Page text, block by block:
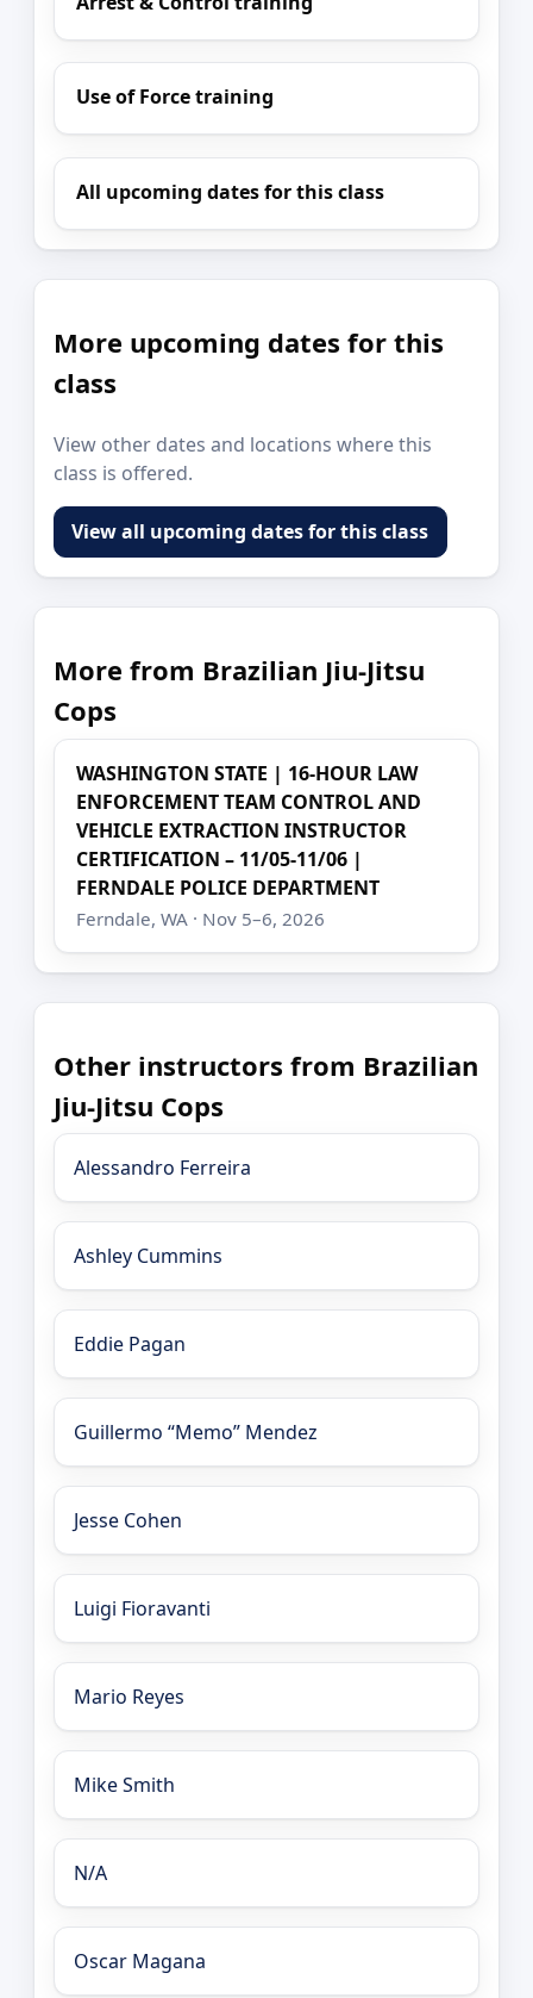
Use of Force training
All upcoming dates for this class
More upcoming dates for this
class
View other dates and locations where this
class is offered.
View all upcoming dates for this class
More from Brazilian Jiu-Jitsu
Cops
WASHINGTON STATE | 16-HOUR LAW
ENFORCEMENT TEAM CONTROL AND
VEHICLE EXTRACTION INSTRUCTOR
CERTIFICATION – 11/05-11/06 |
FERNDALE POLICE DEPARTMENT
Ferndale, WA · Nov 5–6, 2026
Other instructors from Brazilian
Jiu-Jitsu Cops
Alessandro Ferreira
Ashley Cummins
Eddie Pagan
Guillermo “Memo” Mendez
Jesse Cohen
Luigi Fioravanti
Mario Reyes
Mike Smith
N/A
Oscar Magana